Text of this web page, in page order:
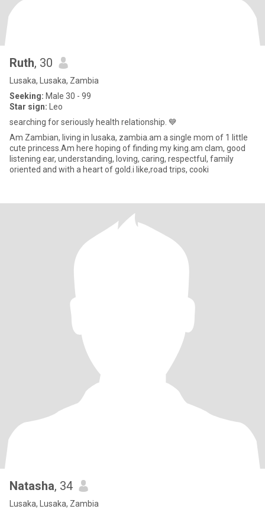
Ruth, 30
Lusaka, Lusaka, Zambia
Seeking: Male 30 - 99
Star sign: Leo
searching for seriously health relationship. 💙
Am Zambian, living in lusaka, zambia.am a single mom of 1 little
cute princess.Am here hoping of finding my king.am clam, good
listening ear, understanding, loving, caring, respectful, family
oriented and with a heart of gold.i like,road trips, cooki
Natasha, 34
Lusaka, Lusaka, Zambia